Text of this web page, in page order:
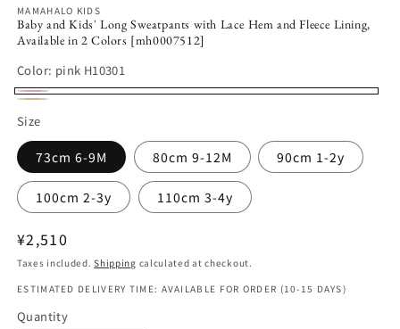
1
in
modal
MAMAHALO KIDS
Baby and Kids' Long Sweatpants with Lace Hem and Fleece Lining,
Available in 2 Colors [mh0007512]
Color: pink H10301
pink
H10301
Size
73cm 6-9M 80cm 9-12M 90cm 1-2y
100cm 2-3y 110cm 3-4y
Regular
price
¥2,510
Taxes included.Shipping calculated at checkout.
ESTIMATED DELIVERY TIME: AVAILABLE FOR ORDER (10-15 DAYS)
Quantity
Quantity